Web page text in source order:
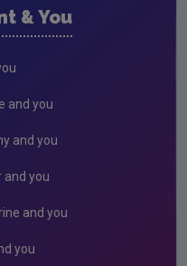
& You
and you
and you
and you
and you
you